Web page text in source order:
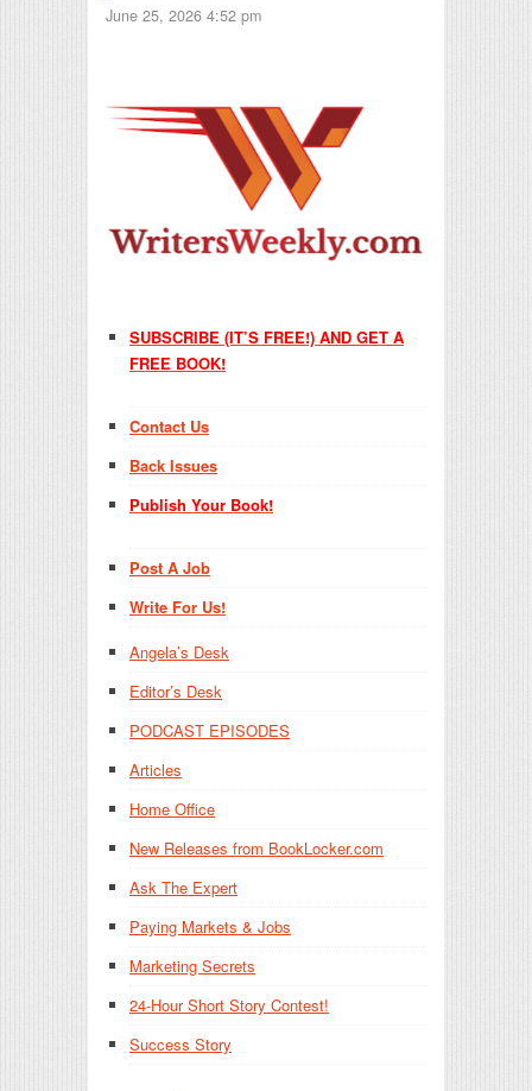
June 25, 2026 4:52 pm
SUBSCRIBE (IT’S FREE!) AND GET A
FREE BOOK!
Contact Us
Back Issues
Publish Your Book!
Post A Job
Write For Us!
Angela’s Desk
Editor’s Desk
PODCAST EPISODES
Articles
Home Office
New Releases from BookLocker.com
Ask The Expert
Paying Markets & Jobs
Marketing Secrets
24-Hour Short Story Contest!
Success Story